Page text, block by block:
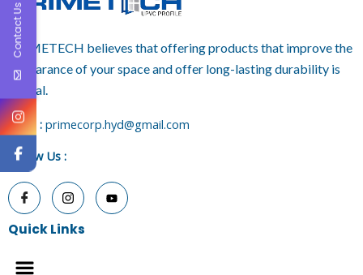
PRIMETECH believes that offering products that improve the
appearance of your space and offer long-lasting durability is
crucial.
Email : primecorp.hyd@gmail.com
Follow Us :
Quick Links
Menu
Contact Us